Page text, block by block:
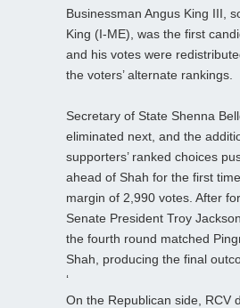
Businessman Angus King III,
King (I‑ME), was the first
and his votes were
the voters’ alternate rankings.
Secretary of State Shenna
eliminated next, and the
supporters’ ranked choices
ahead of Shah for the first
margin of 2,990 votes. After
Senate President Troy
the fourth round matched
Shah, producing the final
‘
On the Republican side, RCV